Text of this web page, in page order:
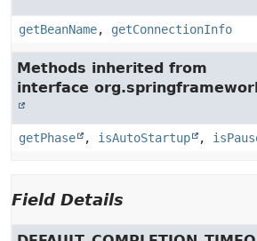
getBeanName, getConnectionInfo
Methods inherited from
interface
getPhase , isAutoStartup ,
Field Details